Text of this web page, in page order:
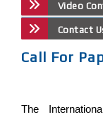
Video
Contact
Call For
The